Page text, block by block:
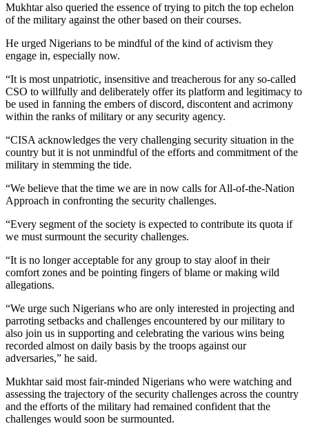
Mukhtar also queried the essence of trying to pitch the top echelon
of the military against the other based on their courses.
He urged Nigerians to be mindful of the kind of activism they
engage in, especially now.
“It is most unpatriotic, insensitive and treacherous for any so-called
CSO to willfully and deliberately offer its platform and legitimacy to
be used in fanning the embers of discord, discontent and acrimony
within the ranks of military or any security agency.
“CISA acknowledges the very challenging security situation in the
country but it is not unmindful of the efforts and commitment of the
military in stemming the tide.
“We believe that the time we are in now calls for All-of-the-Nation
Approach in confronting the security challenges.
“Every segment of the society is expected to contribute its quota if
we must surmount the security challenges.
“It is no longer acceptable for any group to stay aloof in their
comfort zones and be pointing fingers of blame or making wild
allegations.
“We urge such Nigerians who are only interested in projecting and
parroting setbacks and challenges encountered by our military to
also join us in supporting and celebrating the various wins being
recorded almost on daily basis by the troops against our
adversaries,” he said.
Mukhtar said most fair-minded Nigerians who were watching and
assessing the trajectory of the security challenges across the country
and the efforts of the military had remained confident that the
challenges would soon be surmounted.